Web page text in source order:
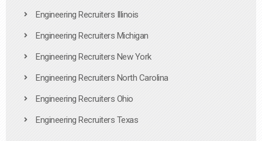
Engineering Recruiters Illinois
Engineering Recruiters Michigan
Engineering Recruiters New York
Engineering Recruiters North Carolina
Engineering Recruiters Ohio
Engineering Recruiters Texas